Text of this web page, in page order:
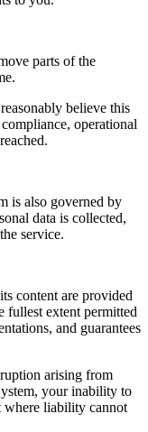
parts of the
believe this
operational
is also governed by
data is collected,
service.
content are provided
fullest extent permitted
and guarantees
arising from
your inability to
where liability cannot